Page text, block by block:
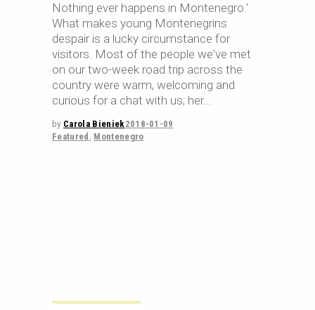
Nothing ever happens in Montenegro.'
What makes young Montenegrins
despair is a lucky circumstance for
visitors. Most of the people we've met
on our two-week road trip across the
country were warm, welcoming and
curious for a chat with us; her
by Carola Bieniek2018-01-09
Featured , Montenegro